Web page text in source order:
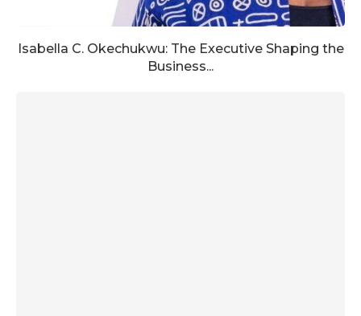
Isabella C. Okechukwu: The Executive Shaping the
Business...